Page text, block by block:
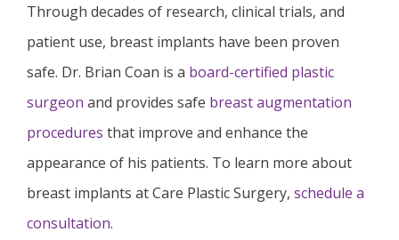
Through decades of research, clinical trials, and
patient use, breast implants have been proven
safe. Dr. Brian Coan is a board-certified plastic
surgeon and provides safe breast augmentation
procedures that improve and enhance the
appearance of his patients. To learn more about
breast implants at Care Plastic Surgery, schedule a
consultation.